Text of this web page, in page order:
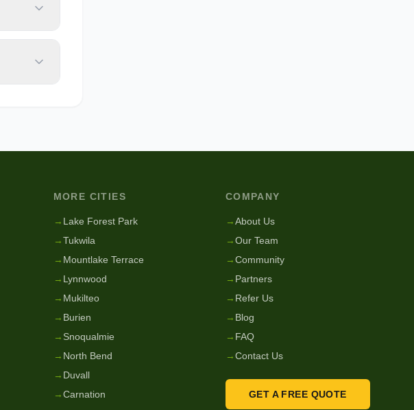
MORE CITIES
→ Lake Forest Park
→Tukwila
→ Mountlake Terrace
→ Lynnwood
→ Mukilteo
→ Burien
→ Snoqualmie
→ North Bend
→ Duvall
→Carnation
COMPANY
→About Us
→Our Team
→Community
→ Partners
→ Refer Us
→ Blog
→ FAQ
→Contact Us
GET A FREE QUOTE